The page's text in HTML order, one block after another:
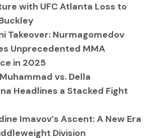
with UFC Atlanta Loss to
Takeover: Nurmagomedov
Unprecedented MMA
in 2025
Muhammad vs. Della
Headlines a Stacked Fight
Imavov’s Ascent: A New Era
Division